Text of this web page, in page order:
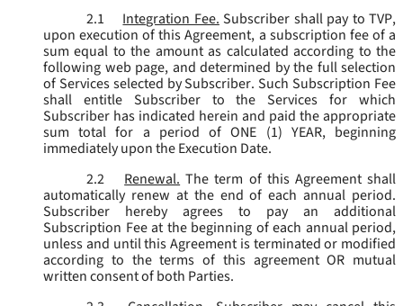
2.1
Integration Fee. Subscriber shall pay to TVP,
upon execution of this Agreement, a subscription fee of a
sum equal to the amount as calculated according to the
following web page, and determined by the full selection
of Services selected by Subscriber. Such Subscription Fee
shall entitle Subscriber to the Services for which
Subscriber has indicated herein and paid the appropriate
sum total for a period of ONE (1) YEAR, beginning
immediately upon the Execution Date.
2.2
Renewal. The term of this Agreement shall
automatically renew at the end of each annual period.
Subscriber hereby agrees to pay an additional
Subscription Fee at the beginning of each annual period,
unless and until this Agreement is terminated or modified
according to the terms of this agreement OR mutual
written consent of both Parties.